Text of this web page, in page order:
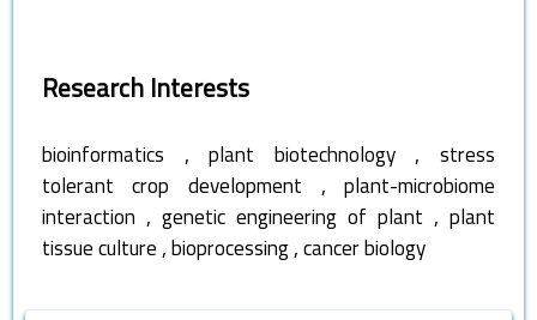
Research Interests
bioinformatics ,plant biotechnology ,stress
tolerant crop development
,plant-microbiome
interaction , genetic engineering of plant ,plant
tissue culture ,bioprocessing,cancer biology